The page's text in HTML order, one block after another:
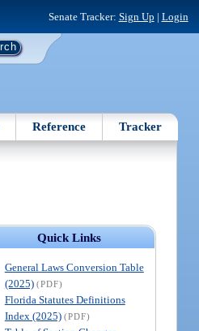
Senate Tracker: Sign Up | Login
Reference Tracker
Quick Links
General Laws Conversion Table
(2025) (PDF)
Florida Statutes Definitions
Index (2025) (PDF)